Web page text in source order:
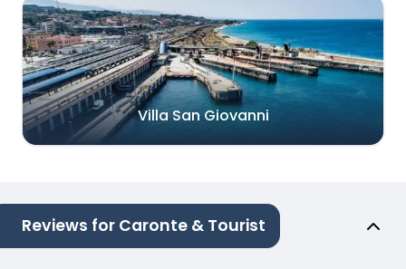
Villa San Giovanni
Reviews for Caronte & Tourist